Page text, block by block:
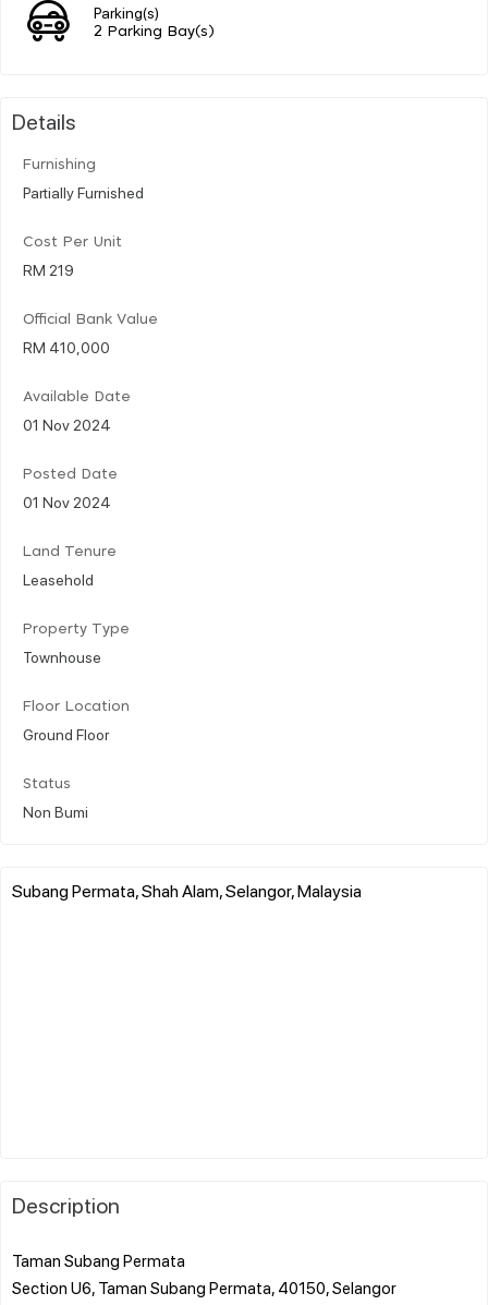
Parking(s)
2 Parking Bay(s)
Details
Furnishing
Partially Furnished
Cost Per Unit
RM 219
Official Bank Value
RM 410,000
Available Date
01 Nov 2024
Posted Date
01 Nov 2024
Land Tenure
Leasehold
Property Type
Townhouse
Floor Location
Ground Floor
Status
Non Bumi
Subang Permata, Shah Alam, Selangor, Malaysia
Description
Taman Subang Permata
Section U6, Taman Subang Permata, 40150, Selangor